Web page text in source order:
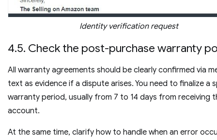
Identity verification request
4.5. Check the post-purchase warranty
All warranty agreements should be clearly confirmed via
text as evidence if a dispute arises. You need to finalize a
warranty period, usually from 7 to 14 days from receiving
account.
At the same time, clarify how to handle when an error